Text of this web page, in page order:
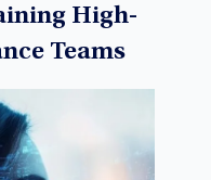
High-
Teams